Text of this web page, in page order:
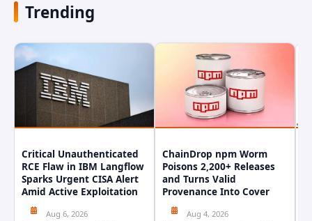
Trending
Critical Unauthenticated
RCE Flaw in IBM Langflow
Sparks Urgent CISA Alert
Amid Active Exploitation
Aug 6, 2026
ChainDrop npm Worm
Poisons 2,200+ Releases
and Turns Valid
Provenance Into Cover
Aug 4, 2026